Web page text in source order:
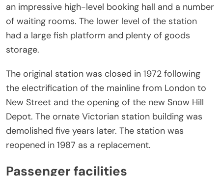
an impressive high-level booking hall and a number
of waiting rooms. The lower level of the station
had a large fish platform and plenty of goods
storage.
The original station was closed in 1972 following
the electrification of the mainline from London to
New Street and the opening of the new Snow Hill
Depot. The ornate Victorian station building was
demolished five years later. The station was
reopened in 1987 as a replacement.
Passenger facilities